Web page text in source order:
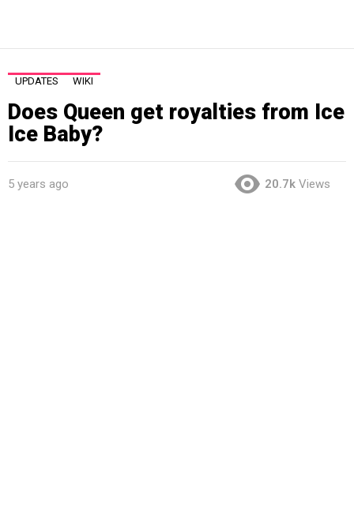
UPDATES WIKI
Does Queen get royalties from Ice
Ice Baby?
5 years ago 20.7k Views